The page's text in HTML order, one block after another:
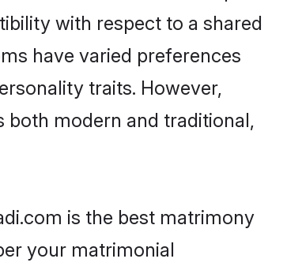
with respect to a shared
have varied preferences
traits. However,
both modern and traditional,
is the best matrimony
your matrimonial